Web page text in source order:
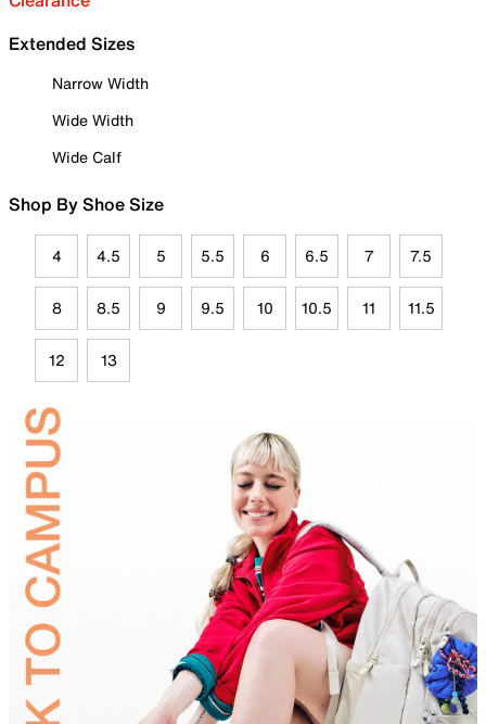
Extended Sizes
Narrow Width
Wide Width
Wide Calf
Shop By Shoe Size
4 4.5 5 5.5 6 6.5 7 7.5
8 8.5 9 9.5 10 10.5 11 11.5
12 13